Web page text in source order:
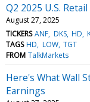
Q2 2025 U.S.
August 27, 2025
TICKERS ANF DKS HD
TAGS HD LOW TGT
FROM TalkMarkets
Here's What Wall
Earnings